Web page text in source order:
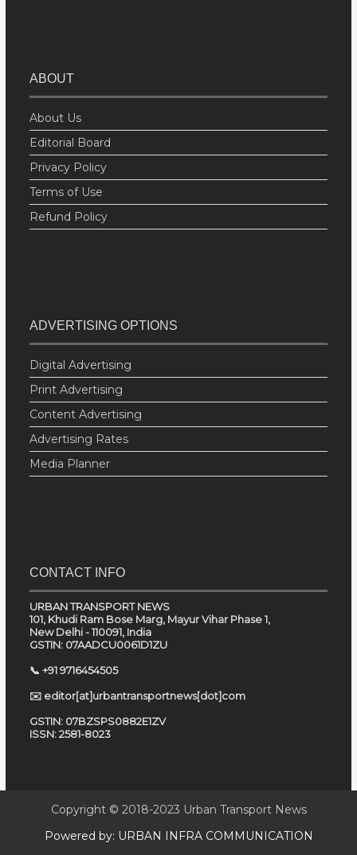
ABOUT
About Us
Editorial Board
Privacy Policy
Terms of Use
Refund Policy
ADVERTISING OPTIONS
Digital Advertising
Print Advertising
Content Advertising
Advertising Rates
Media Planner
CONTACT INFO
URBAN TRANSPORT NEWS
101, Khudi Ram Bose Marg, Mayur Vihar Phase 1,
New Delhi - 110091, India
GSTIN: 07AADCU0061D1ZU
📞 +91 9716454505
✉️ editor[at]urbantransportnews[dot]com
GSTIN: 07BZSPS0882E1ZV
ISSN: 2581-8023
Copyright © 2018-2023 Urban Transport News
Powered by: URBAN INFRA COMMUNICATION